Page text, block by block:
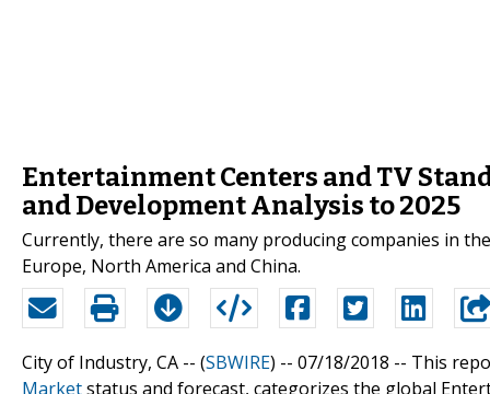
Entertainment Centers and TV
and Development Analysis to 2025
Currently, there are so many producing companies in
Europe, North America and China.
City of Industry, CA -- (SBWIRE) -- 07/18/2018 -- This
Marketstatus and forecast, categorizes the global